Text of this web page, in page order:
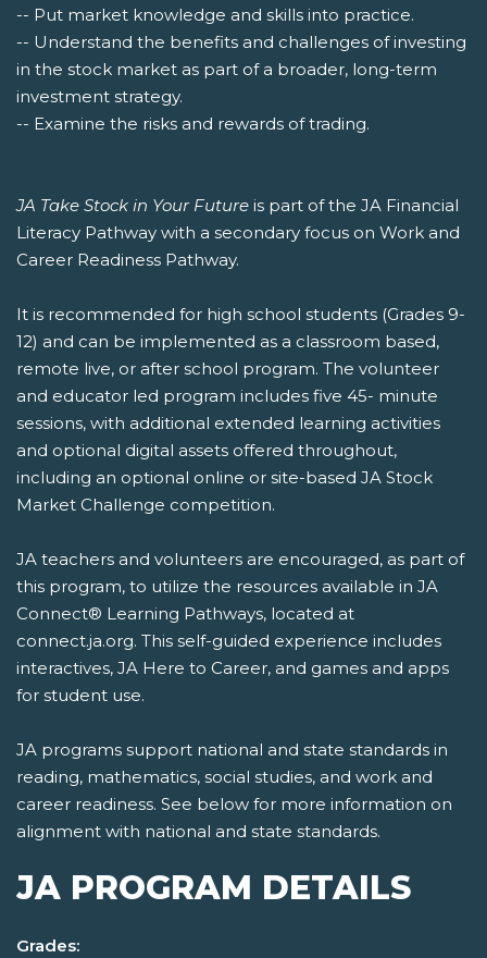
-- Put market knowledge and skills into practice.
-- Understand the benefits and challenges of investing
in the stock market as part of a broader, long-term
investment strategy.
-- Examine the risks and rewards of trading.
JA Take Stock in Your Future is part of the JA Financial
Literacy Pathway with a secondary focus on Work and
Career Readiness Pathway.
It is recommended for high school students (Grades 9-
12) and can be implemented as a classroom based,
remote live, or after school program. The volunteer
and educator led program includes five 45- minute
sessions, with additional extended learning activities
and optional digital assets offered throughout,
including an optional online or site-based JA Stock
Market Challenge competition.
JA teachers and volunteers are encouraged, as part of
this program, to utilize the resources available in JA
Connect® Learning Pathways, located at
connect.ja.org. This self-guided experience includes
interactives, JA Here to Career, and games and apps
for student use.
JA programs support national and state standards in
reading, mathematics, social studies, and work and
career readiness. See below for more information on
alignment with national and state standards.
JA PROGRAM DETAILS
Grades: